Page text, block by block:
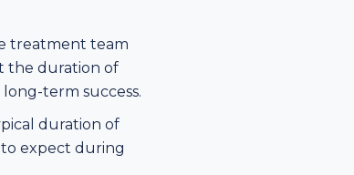
treatment team
the duration of
term success.
duration of
expect during